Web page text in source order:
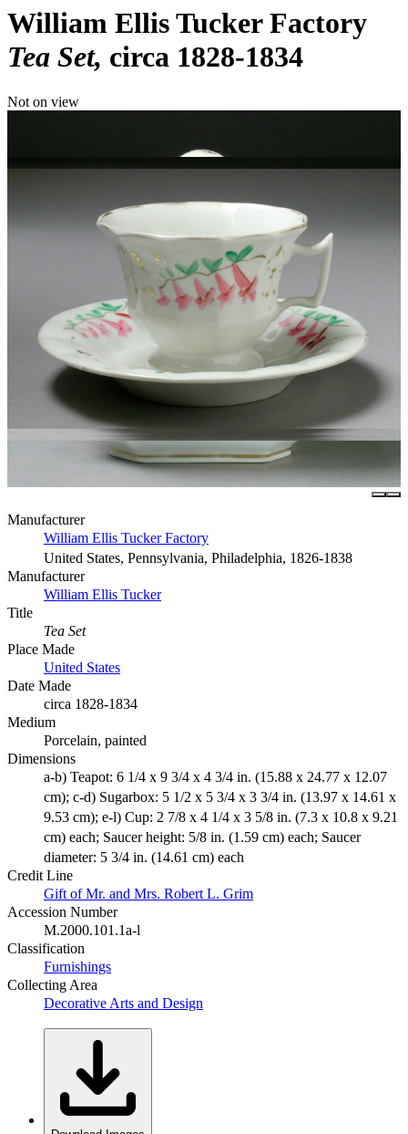
William Ellis Tucker Factory
Tea Set circa 1828-1834
Not on view
Manufacturer
William Ellis Tucker Factory
United States, Pennsylvania, Philadelphia, 1826-1838
Manufacturer
William Ellis Tucker
Title
Tea Set
Place Made
United States
Date Made
circa 1828-1834
Medium
Porcelain, painted
Dimensions
a-b) Teapot: 6 1/4 x 9 3/4 x 4 3/4 in. (15.88 x 24.77 x 12.07
cm); c-d) Sugarbox: 5 1/2 x 5 3/4 x 3 3/4 in. (13.97 x 14.61 x
9.53 cm); e-l) Cup: 2 7/8 x 4 1/4 x 3 5/8 in. (7.3 x 10.8 x 9.21
cm) each; Saucer height: 5/8 in. (1.59 cm) each; Saucer
diameter: 5 3/4 in. (14.61 cm) each
Credit Line
Gift of Mr. and Mrs. Robert L. Grim
Accession Number
M.2000.101.1a-l
Classification
Furnishings
Collecting Area
Decorative Arts and Design